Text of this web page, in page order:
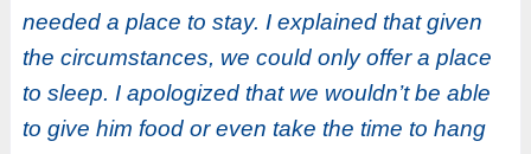
needed a place to stay. I explained that given
the circumstances, we could only offer a place
to sleep. I apologized that we wouldn’t be able
to give him food or even take the time to hang